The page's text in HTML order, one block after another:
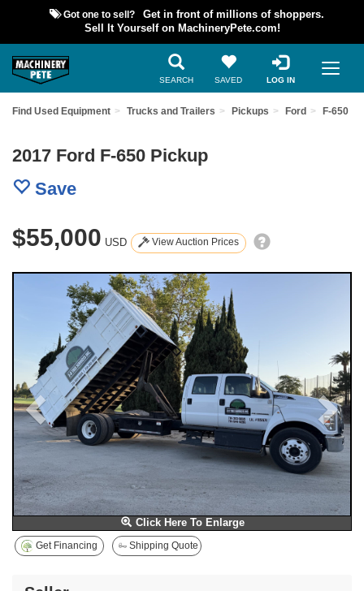
Got one to sell?
Get in front of millions of shoppers.
Sell It Yourself on MachineryPete.com!
SEARCH SAVED LOG IN
Find Used Equipment Trucks and Trailers Pickups Ford F-650
2017 Ford F-650 Pickup
Save
$55,000 USD View Auction Prices
Click Here To Enlarge
Previous
Get Financing Shipping Quote